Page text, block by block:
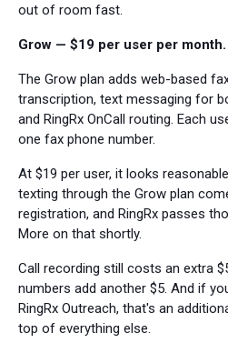
out of room fast.
Grow — $19 per user per month.
The Grow plan adds web-based
transcription, text messaging for
and RingRx OnCall routing. Each
one fax phone number.
At $19 per user, it looks
texting through the Grow plan
registration, and RingRx passes
More on that shortly.
Call recording still costs an extra
numbers add another $5. And if
RingRx Outreach, that's an
top of everything else.